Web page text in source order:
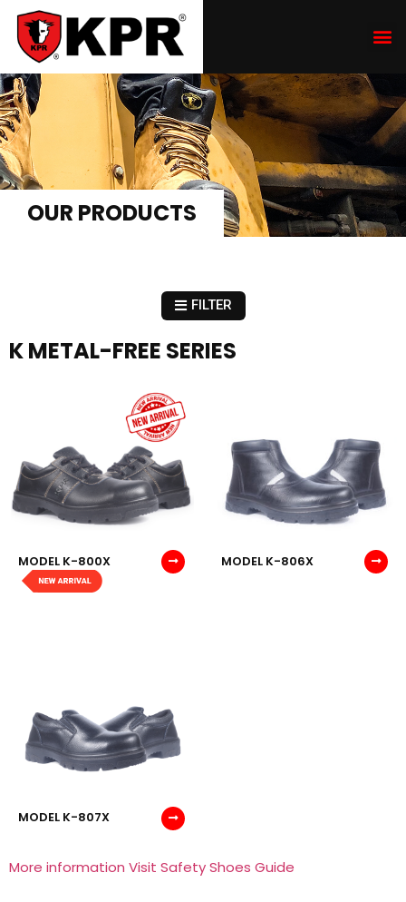
OUR PRODUCTS
FILTER
K METAL-FREE SERIES
MODEL K-800X MODEL K-806X
MODEL K-807X
More information Visit Safety Shoes Guide